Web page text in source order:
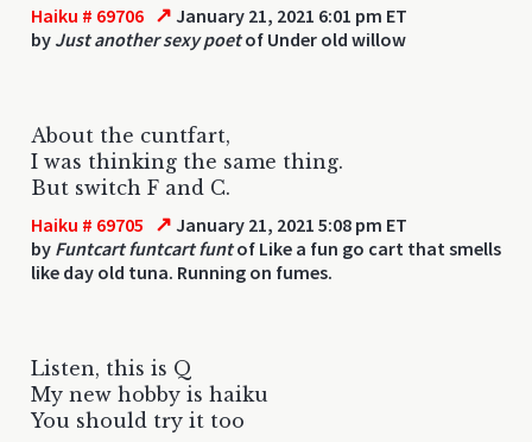
Haiku # 69706 ↗ January 21, 2021 6:01 pm ET
by Just another sexy poetof Under old willow
About the cuntfart,
I was thinking the same thing.
But switch F and C.
Haiku # 69705 ↗ January 21, 2021 5:08 pm ET
by Funtcart funtcart funtof Like a fun go cart that smells
like day old tuna. Running on fumes.
Listen, this is Q
My new hobby is haiku
You should try it too